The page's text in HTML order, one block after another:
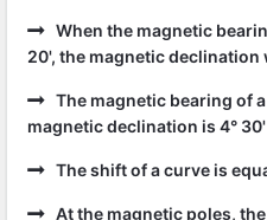
When the magnetic
20', the magnetic declination
The magnetic bearing of
magnetic declination is 4°
The shift of a curve is
At the magnetic poles,